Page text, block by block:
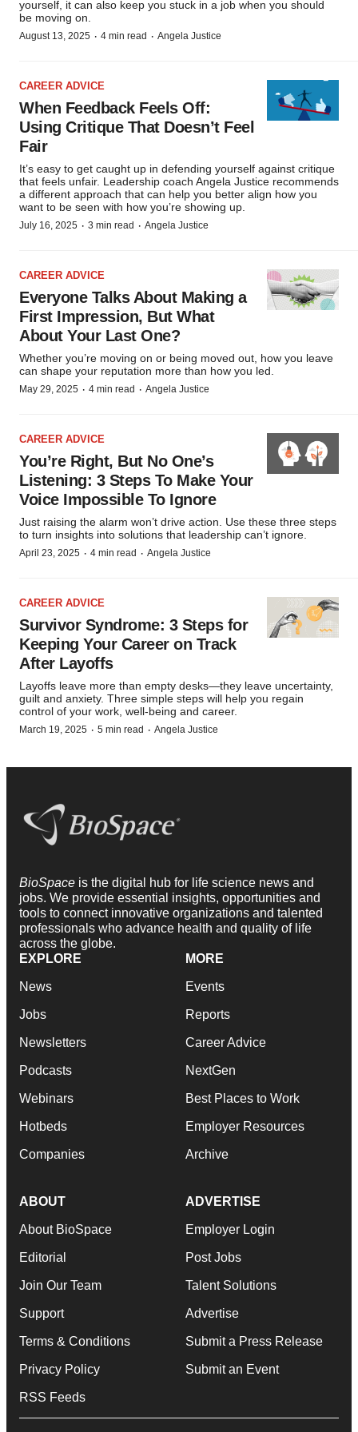
Policy.
yourself, it can also keep you stuck in a job when you should
be moving on.
August 13, 2025 · 4 min read · Angela Justice
CAREER ADVICE
When Feedback Feels Off:
Using Critique That Doesn’t Feel
Fair
It’s easy to get caught up in defending yourself against critique
that feels unfair. Leadership coach Angela Justice recommends
a different approach that can help you better align how you
want to be seen with how you’re showing up.
July 16, 2025 · 3 min read · Angela Justice
CAREER ADVICE
Everyone Talks About Making a
First Impression, But What
About Your Last One?
Whether you’re moving on or being moved out, how you leave
can shape your reputation more than how you led.
May 29, 2025 · 4 min read · Angela Justice
CAREER ADVICE
You’re Right, But No One’s
Listening: 3 Steps To Make Your
Voice Impossible To Ignore
Just raising the alarm won’t drive action. Use these three steps
to turn insights into solutions that leadership can’t ignore.
April 23, 2025 · 4 min read · Angela Justice
CAREER ADVICE
Survivor Syndrome: 3 Steps for
Keeping Your Career on Track
After Layoffs
Layoffs leave more than empty desks—they leave uncertainty,
guilt and anxiety. Three simple steps will help you regain
control of your work, well-being and career.
March 19, 2025 · 5 min read · Angela Justice
BioSpace is the digital hub for life science news and
jobs. We provide essential insights, opportunities and
tools to connect innovative organizations and talented
professionals who advance health and quality of life
across the globe.
EXPLORE
News
Jobs
Newsletters
Podcasts
Webinars
Hotbeds
Companies
MORE
Events
Reports
Career Advice
NextGen
Best Places to Work
Employer Resources
Archive
ABOUT
About BioSpace
Editorial
Join Our Team
Support
Terms & Conditions
Privacy Policy
RSS Feeds
ADVERTISE
Employer Login
Post Jobs
Talent Solutions
Advertise
Submit a Press Release
Submit an Event